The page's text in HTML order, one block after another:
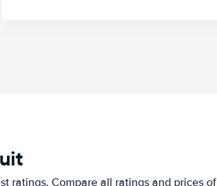
ratings. Compare all ratings and prices of